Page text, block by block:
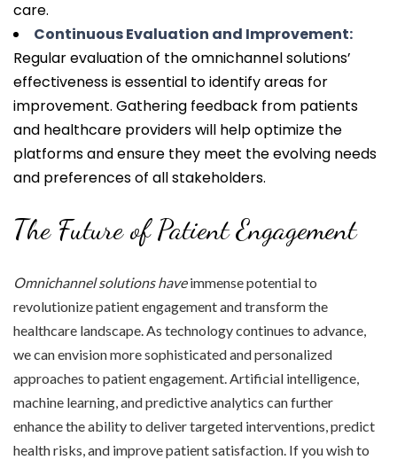
care.
Continuous Evaluation and Improvement:
Regular evaluation of the omnichannel solutions’
effectiveness is essential to identify areas for
improvement. Gathering feedback from patients
and healthcare providers will help optimize the
platforms and ensure they meet the evolving needs
and preferences of all stakeholders.
The Future of Patient Engagement
Omnichannel solutions haveimmense potential to
revolutionize patient engagement and transform the
healthcare landscape. As technology continues to advance,
we can envision more sophisticated and personalized
approaches to patient engagement. Artificial intelligence,
machine learning, and predictive analytics can further
enhance the ability to deliver targeted interventions, predict
health risks, and improve patient satisfaction. If you wish to